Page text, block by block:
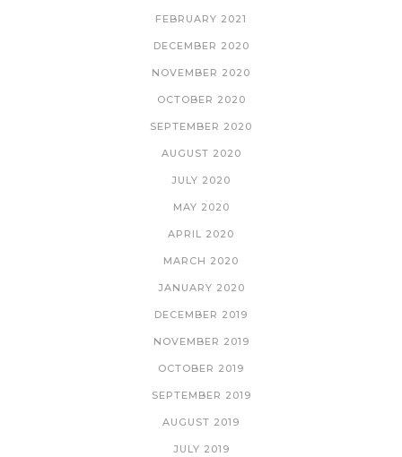
FEBRUARY 2021
DECEMBER 2020
NOVEMBER 2020
OCTOBER 2020
SEPTEMBER 2020
AUGUST 2020
JULY 2020
MAY 2020
APRIL 2020
MARCH 2020
JANUARY 2020
DECEMBER 2019
NOVEMBER 2019
OCTOBER 2019
SEPTEMBER 2019
AUGUST 2019
JULY 2019